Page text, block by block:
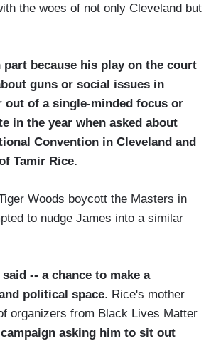
the woes of not only Cleveland but
because his play on the court
guns or social issues in
out of a single-minded focus or
in the year when asked about
Convention in Cleveland and
Tamir Rice.
Woods boycott the Masters in
to nudge James into a similar
-- a chance to make a
political space. Rice's mother
organizers from Black Lives Matter
asking him to sit out